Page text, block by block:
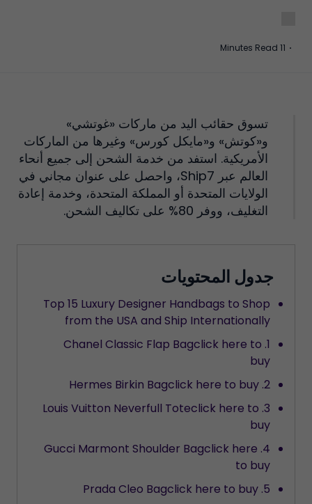
·
11 Minutes Read
تسوق حقائب اليد من ماركات «غوتشي»
و«كوتش» و«مايكل كورس» وغيرها من الماركات
الأمريكية. استفد من خدمة الشحن إلى جميع أنحاء
العالم عبر Ship7، واحصل على عنوان مجاني في
الولايات المتحدة أو المملكة المتحدة، وخدمة إعادة
التغليف، ووفر 80% على تكاليف الشحن.
جدول المحتويات
Top 15 Luxury Designer Handbags to Shop
from the USA and Ship Internationally
1. Chanel Classic Flap Bagclick here to
buy
2. Hermes Birkin Bagclick here to buy
3. Louis Vuitton Neverfull Toteclick here to
buy
4. Gucci Marmont Shoulder Bagclick here
to buy
5. Prada Cleo Bagclick here to buy